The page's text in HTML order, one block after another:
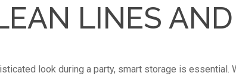
LINES AND
look during a party, smart storage is essential.